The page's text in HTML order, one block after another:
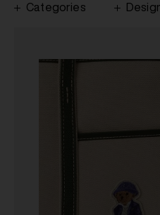
Categories